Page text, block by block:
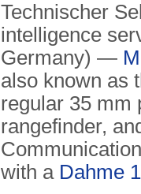
Technischer
intelligence
Germany) —
also known as
regular 35 mm
rangefinder,
with a Dahme